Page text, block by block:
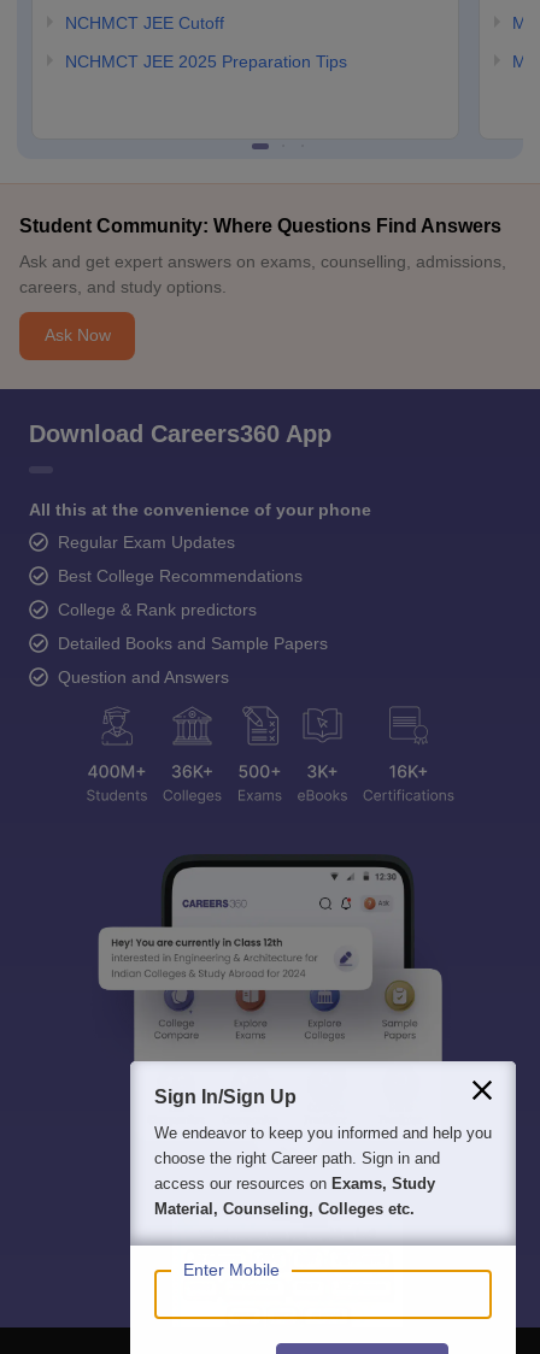
NCHMCT JEE Cutoff
NCHMCT JEE 2025 Preparation Tips
Student Community: Where Questions Find Answers
Ask and get expert answers on exams, counselling, admissions,
careers, and study options.
Ask Now
Download Careers360 App
All this at the convenience of your phone
Regular Exam Updates
Best College Recommendations
College & Rank predictors
Detailed Books and Sample Papers
Question and Answers
Sign In/Sign Up
We endeavor to keep you informed and help you
choose the right Career path. Sign in and
access our resources on Exams, Study
Material, Counseling, Colleges etc.
Enter Mobile